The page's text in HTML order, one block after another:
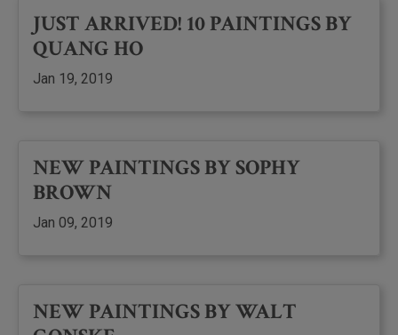
JUST ARRIVED! 10 PAINTINGS BY
QUANG HO
Jan 19, 2019
NEW PAINTINGS BY SOPHY
BROWN
Jan 09, 2019
NEW PAINTINGS BY WALT